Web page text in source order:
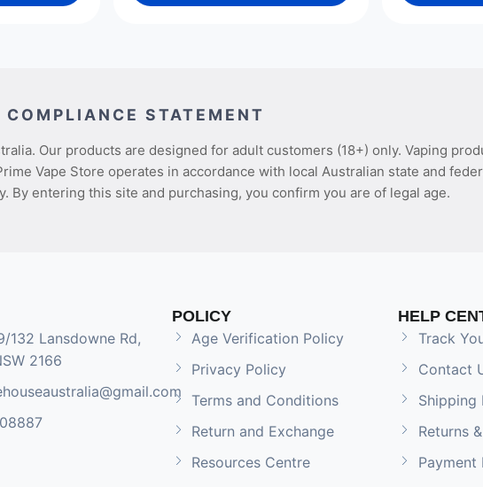
COMPLIANCE STATEMENT
Our products are designed for adult customers (18+) only. Vaping
Vape Store operates in accordance with local Australian state and
By entering this site and purchasing, you confirm you are of legal age.
132 Lansdowne Rd,
2166
POLICY
Age Verification Policy
Privacy Policy
Terms and Conditions
Return and Exchange
Resources Centre
HELP
Track
Contact
Shipping
Returns
Payment